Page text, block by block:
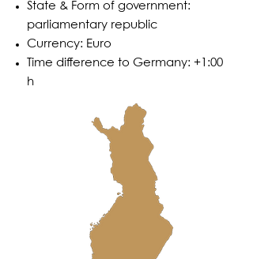
State & Form of government:
parliamentary republic
Currency: Euro
Time difference to Germany: +1:00
h